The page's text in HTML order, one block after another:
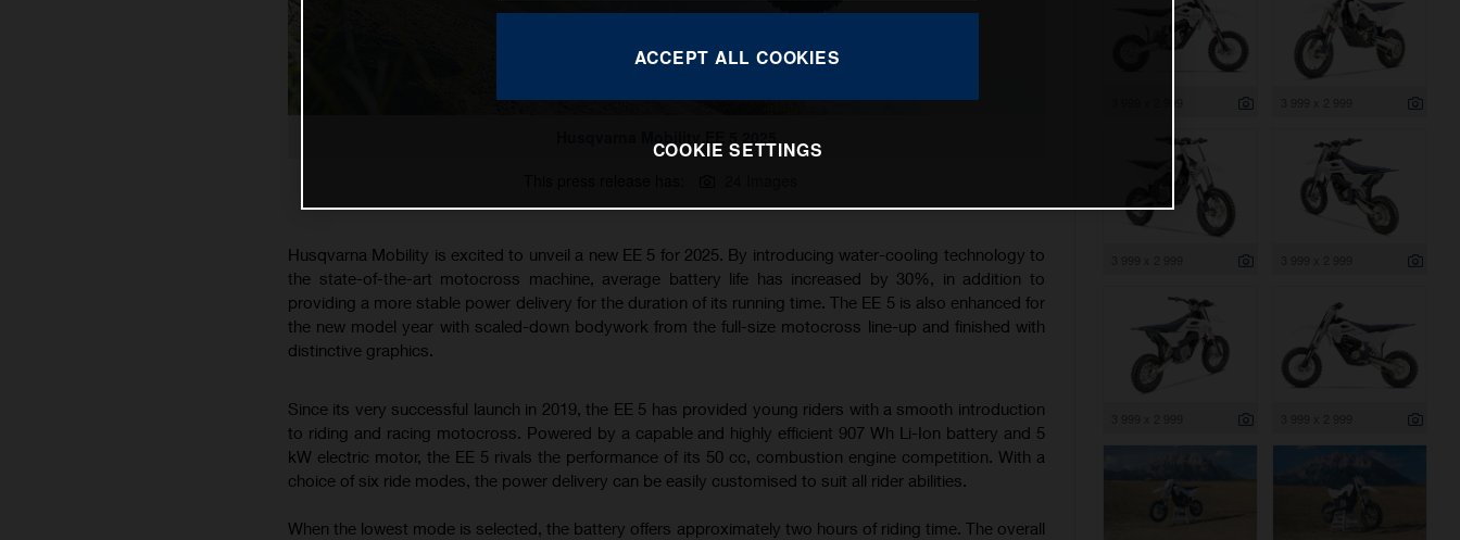
Husqvarna Mobility is excited to unveil a new EE 5 for 2025. By introducing water-cooling technology to
the state-of-the-art motocross machine, average battery life has increased by 30%, in addition to
providing a more stable power delivery for the duration of its running time. The EE 5 is also enhanced for
the new model year with scaled-down bodywork from the full-size motocross line-up and finished with
distinctive graphics.
Since its very successful launch in 2019, the EE 5 has provided young riders with a smooth introduction
to riding and racing motocross. Powered by a capable and highly efficient 907 Wh Li-Ion battery and 5
kW electric motor, the EE 5 rivals the performance of its 50 cc, combustion engine competition. With a
choice of six ride modes, the power delivery can be easily customised to suit all rider abilities.
When the lowest mode is selected, the battery offers approximately two hours of riding time. The overall
ACCEPT ALL COOKIES
COOKIE SETTINGS